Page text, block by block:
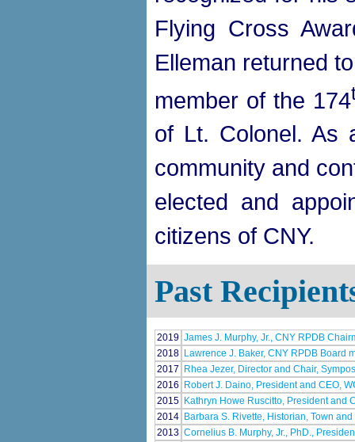
Flying Cross
Elleman returned
member of the 174
of Lt. Colonel. As
community and
elected and
citizens of CNY.
Past
2019 James J. Murphy, Jr., CNY RPDB
2018 Lawrence J. Baker, CNY RPDB Board
2017
Rhea Jezer, Director and Chair,
2016
Robert J. Daino, President and CEO,
2015 Kathryn Howe Ruscitto, President and
2014 Barbara S. Rivette, Historian, Town
2013 Cornelius B. Murphy, Jr., PhD.,